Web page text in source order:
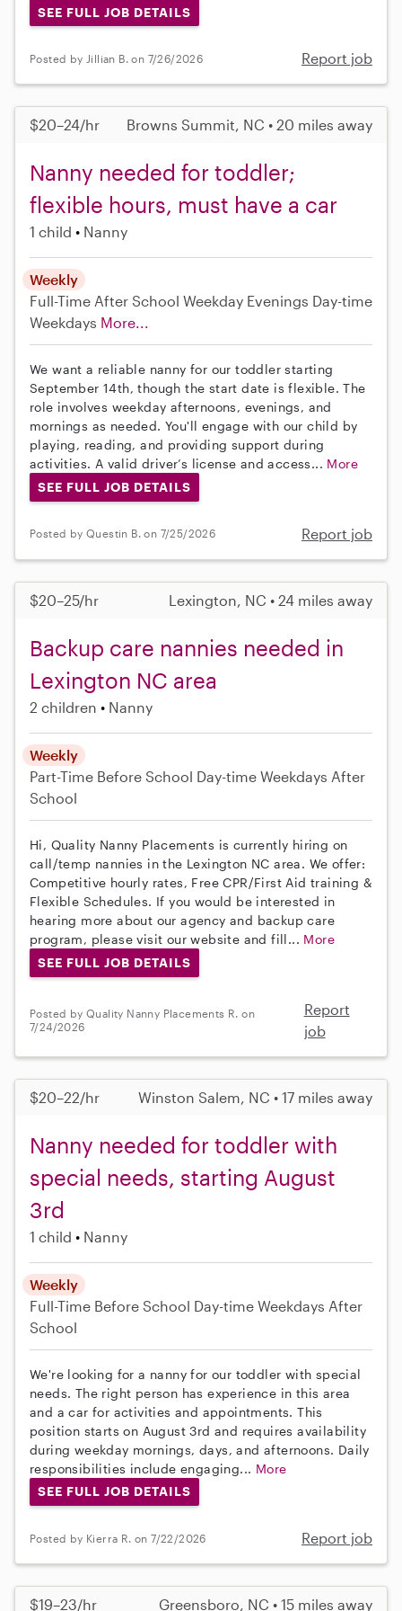
SEE FULL JOB DETAILS
Posted by Jillian B. on 7/26/2026 Report job
$20–24/hr Browns Summit, NC • 20 miles away
Nanny needed for toddler;
flexible hours, must have a car
1 child Nanny
Weekly
Full-Time After School Weekday Evenings Day-time
Weekdays More...
We want a reliable nanny for our toddler starting
September 14th, though the start date is flexible. The
role involves weekday afternoons, evenings, and
mornings as needed. You'll engage with our child by
playing, reading, and providing support during
activities. A valid driver’s license and access... More
SEE FULL JOB DETAILS
Posted by Questin B. on 7/25/2026 Report job
$20–25/hr Lexington, NC • 24 miles away
Backup care nannies needed in
Lexington NC area
2 children Nanny
Weekly
Part-Time Before School Day-time Weekdays After
School
Hi, Quality Nanny Placements is currently hiring on
call/temp nannies in the Lexington NC area. We offer:
Competitive hourly rates, Free CPR/First Aid training &
Flexible Schedules. If you would be interested in
hearing more about our agency and backup care
program, please visit our website and fill... More
SEE FULL JOB DETAILS
Posted by Quality Nanny Placements R. on
7/24/2026
Report
job
$20–22/hr Winston Salem, NC • 17 miles away
Nanny needed for toddler with
special needs, starting August
3rd
1 child Nanny
Weekly
Full-Time Before School Day-time Weekdays After
School
We're looking for a nanny for our toddler with special
needs. The right person has experience in this area
and a car for activities and appointments. This
position starts on August 3rd and requires availability
during weekday mornings, days, and afternoons. Daily
responsibilities include engaging... More
SEE FULL JOB DETAILS
Posted by Kierra R. on 7/22/2026 Report job
$19–23/hr Greensboro, NC • 15 miles away